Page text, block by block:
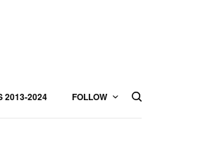
2013-2024 FOLLOW